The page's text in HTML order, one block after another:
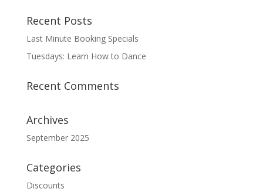
Recent Posts
Last Minute Booking Specials
Tuesdays: Learn How to Dance
Recent Comments
Archives
September 2025
Categories
Discounts